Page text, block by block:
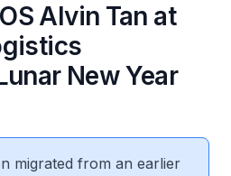
Alvin Tan at
New Year
migrated from an earlier